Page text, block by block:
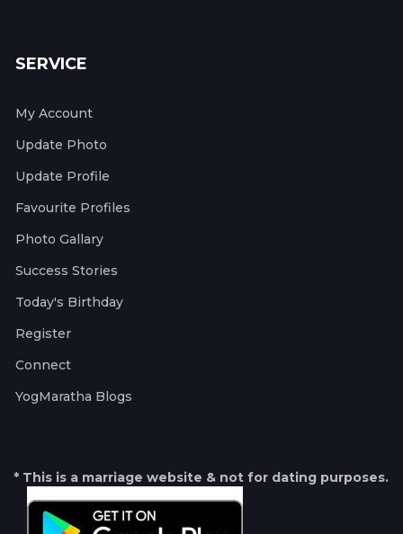
SERVICE
My Account
Update Photo
Update Profile
Favourite Profiles
Photo Gallary
Success Stories
Today's Birthday
Register
Connect
YogMaratha Blogs
* This is a marriage website & not for dating purposes.